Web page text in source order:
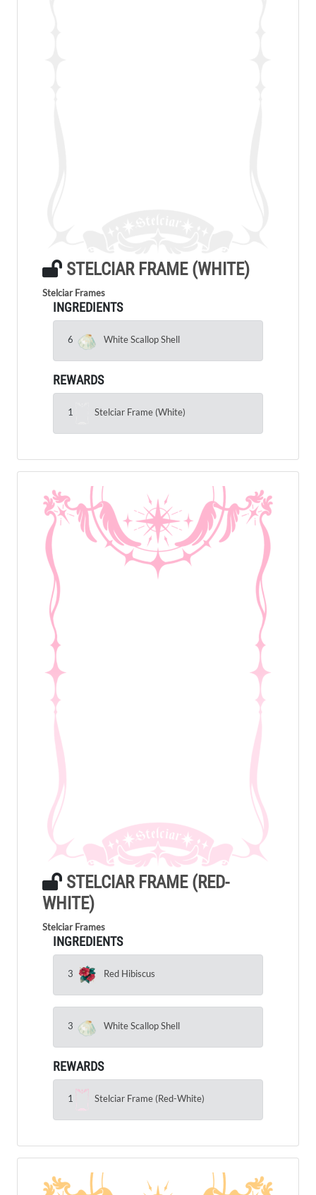
STELCIAR FRAME (WHITE)
Stelciar Frames
INGREDIENTS
6 White Scallop Shell
REWARDS
1 Stelciar Frame (White)
STELCIAR FRAME (RED-
WHITE)
Stelciar Frames
INGREDIENTS
3 Red Hibiscus
3 White Scallop Shell
REWARDS
1 Stelciar Frame (Red-White)